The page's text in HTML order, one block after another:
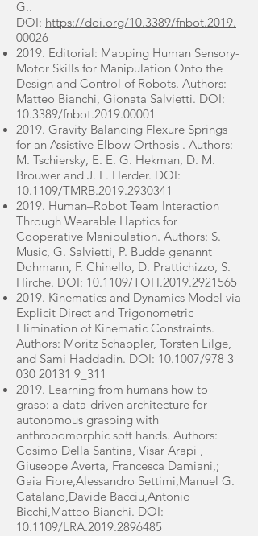
G..
DOI: https://doi.org/10.3389/fnbot.2019.
00026
2019. Editorial: Mapping Human Sensory-
Motor Skills for Manipulation Onto the
Design and Control of Robots. Authors:
Matteo Bianchi, Gionata Salvietti. DOI:
10.3389/fnbot.2019.00001
2019. Gravity Balancing Flexure Springs
for an Assistive Elbow Orthosis . Authors:
M. Tschiersky, E. E. G. Hekman, D. M.
Brouwer and J. L. Herder. DOI:
10.1109/TMRB.2019.2930341
2019. Human–Robot Team Interaction
Through Wearable Haptics for
Cooperative Manipulation. Authors: S.
Music, G. Salvietti, P. Budde genannt
Dohmann, F. Chinello, D. Prattichizzo, S.
Hirche. DOI: 10.1109/TOH.2019.2921565
2019. Kinematics and Dynamics Model via
Explicit Direct and Trigonometric
Elimination of Kinematic Constraints.
Authors: Moritz Schappler, Torsten Lilge,
and Sami Haddadin. DOI: 10.1007/978 3
030 20131 9_311
2019. Learning from humans how to
grasp: a data-driven architecture for
autonomous grasping with
anthropomorphic soft hands. Authors:
Cosimo Della Santina, Visar Arapi ,
Giuseppe Averta, Francesca Damiani,;
Gaia Fiore,Alessandro Settimi,Manuel G.
Catalano,Davide Bacciu,Antonio
Bicchi,Matteo Bianchi. DOI:
10.1109/LRA.2019.2896485